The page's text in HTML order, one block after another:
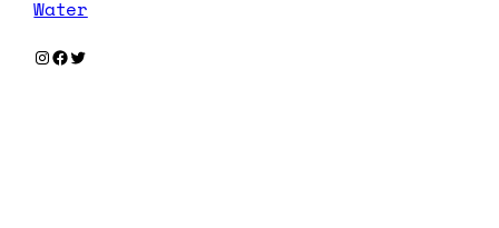
Water
Instagram
Facebook
Twitter